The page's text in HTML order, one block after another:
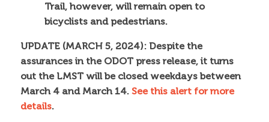
Trail, however, will remain open to
bicyclists and pedestrians.
UPDATE (MARCH 5, 2024): Despite the
assurances in the ODOT press release, it turns
out the LMST will be closed weekdays between
March 4 and March 14. See this alert for more
details.